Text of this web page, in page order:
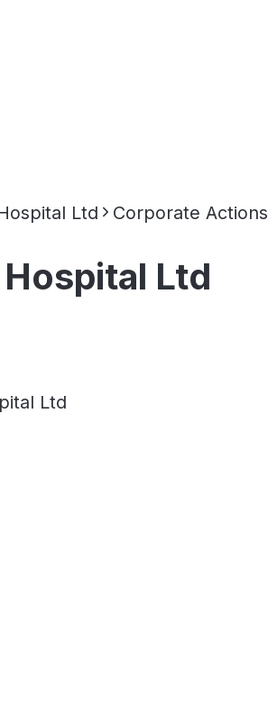
Ltd Corporate Actions
Ltd
Ltd